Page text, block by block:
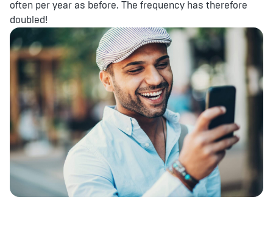
often per year as before. The frequency has therefore
doubled!